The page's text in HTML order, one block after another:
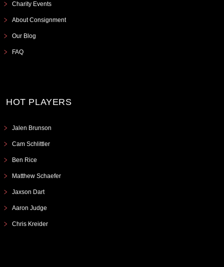
Charity Events
About Consignment
Our Blog
FAQ
HOT PLAYERS
Jalen Brunson
Cam Schlittler
Ben Rice
Matthew Schaefer
Jaxson Dart
Aaron Judge
Chris Kreider